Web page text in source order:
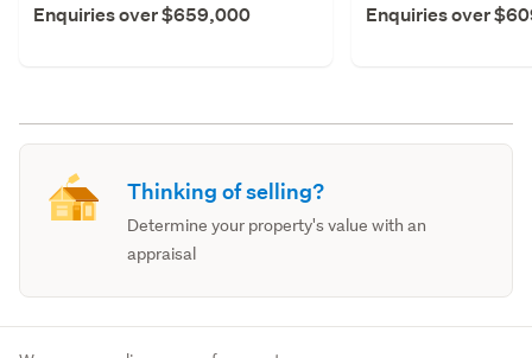
Enquiries over $659,000 Enquiries over
Thinking of selling?
Determine your property's value with an
appraisal